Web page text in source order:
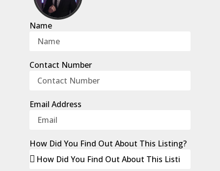
Name
Contact Number
Email Address
How Did You Find Out About This Listing?